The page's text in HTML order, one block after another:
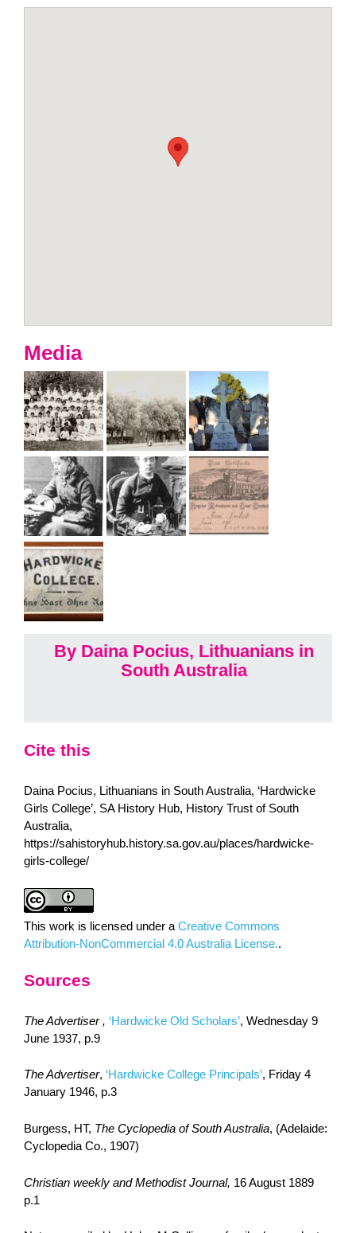
Media
By Daina Pocius, Lithuanians in
South Australia
Cite this
Daina Pocius, Lithuanians in South Australia, ‘Hardwicke
Girls College’, SA History Hub, History Trust of South
Australia,
https://sahistoryhub.history.sa.gov.au/places/hardwicke-
girls-college/
This work is licensed under aCreative Commons
Attribution-NonCommercial 4.0 Australia License..
Sources
The Advertiser , ‘Hardwicke Old Scholars’, Wednesday 9
June 1937, p.9
The Advertiser, ‘Hardwicke College Principals’, Friday 4
January 1946, p.3
Burgess, HT, The Cyclopedia of South Australia, (Adelaide:
Cyclopedia Co., 1907)
Christian weekly and Methodist Journal, 16 August 1889
p.1